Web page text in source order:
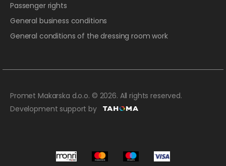
Passenger rights
General business conditions
General conditions of the dressing room work
Promet Makarska d.o.o. © 2026. All rights reserved.
Development support by